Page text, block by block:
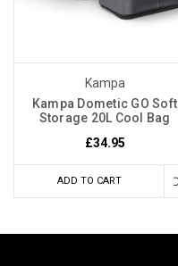
Kampa
Kampa Dometic GO Soft
Storage 20L Cool Bag
£34.95
ADD TO CART